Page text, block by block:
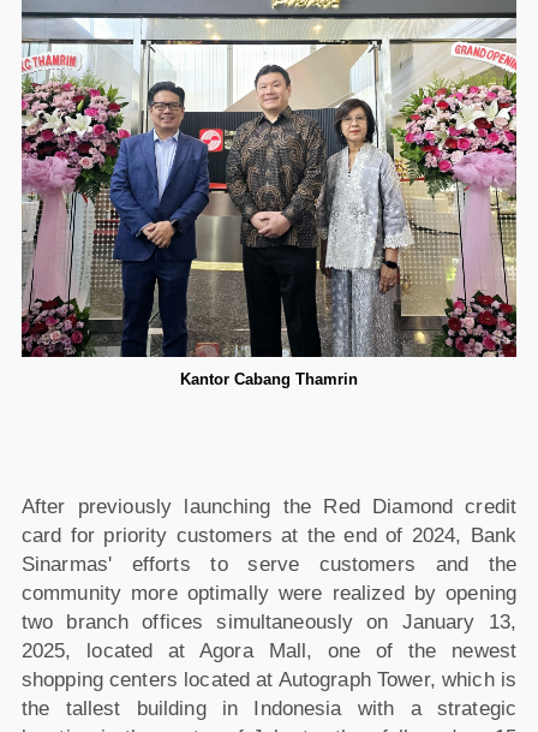
Kantor Cabang Thamrin
After previously launching the Red Diamond credit
card for priority customers at the end of 2024, Bank
Sinarmas' efforts to serve customers and the
community more optimally were realized by opening
two branch offices simultaneously on January 13,
2025, located at Agora Mall, one of the newest
shopping centers located at Autograph Tower, which is
the tallest building in Indonesia with a strategic